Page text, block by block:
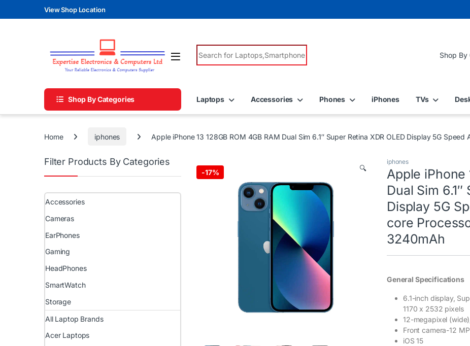
Skip to navigation
Skip to contentView Shop Location
Search for:
Shop By Categories Laptops Accessories Phones iPhones TVs
Home iphones Apple iPhone 13 128GB ROM 4GB RAM Dual Sim 6.1″ Super Retina XDR OLED Display 5G
-17% 🔍
iphones
Apple iPhone
Dual Sim 6.1″
Display 5G
core
3240mAh
General Specifications
6.1-inch display,
1170 x 2532 pixels
12-megapixel
Front camera-12 MP
iOS 15
Filter Products By Categories
Accessories
Cameras
EarPhones
Gaming
HeadPhones
SmartWatch
Storage
All Laptop Brands
Acer Laptops